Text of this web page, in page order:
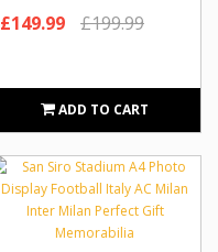
£149.99 £199.99
ADD TO CART